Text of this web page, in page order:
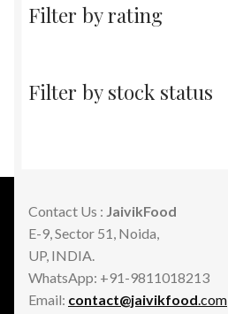
Filter by rating
Filter by stock status
Contact Us : JaivikFood
E-9, Sector 51, Noida,
UP, INDIA.
WhatsApp: +91-9811018213
Email: contact@jaivikfood.com